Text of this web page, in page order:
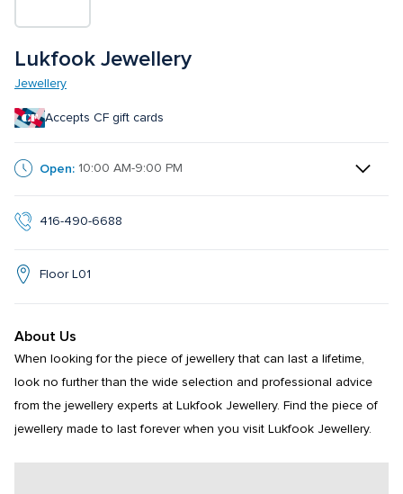
Lukfook Jewellery
Jewellery
Accepts CF gift cards
Open: 10:00 AM-9:00 PM
416-490-6688
Floor L01
About Us
When looking for the piece of jewellery that can last a lifetime,
look no further than the wide selection and professional advice
from the jewellery experts at Lukfook Jewellery. Find the piece of
jewellery made to last forever when you visit Lukfook Jewellery.